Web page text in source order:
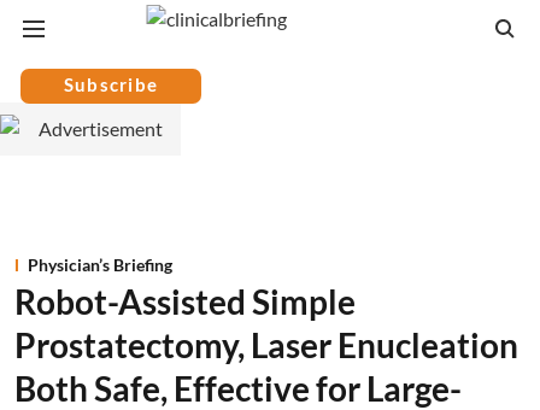
Subscribe
Physician’s Briefing
Robot-Assisted Simple
Prostatectomy, Laser Enucleation
Both Safe, Effective for Large-